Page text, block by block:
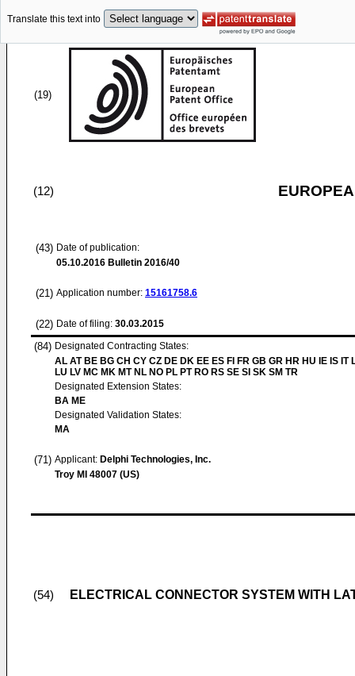
Translate this text into
(19)
(12)
(43) Date of publication:
05.10.2016 Bulletin 2016/40
(21) Application number: 15161758.6
(22) Date of filing: 30.03.2015
(84) Designated Contracting States:
AL AT BE BG CH CY CZ DE DK EE ES FI FR GB GR HR HU IE IS IT
LU LV MC MK MT NL NO PL PT RO RS SE SI SK SM TR
Designated Extension States:
BA ME
Designated Validation States:
MA
(71) Applicant: Delphi Technologies, Inc.
Troy MI 48007 (US)
(54) ELECTRICAL CONNECTOR SYSTEM WITH